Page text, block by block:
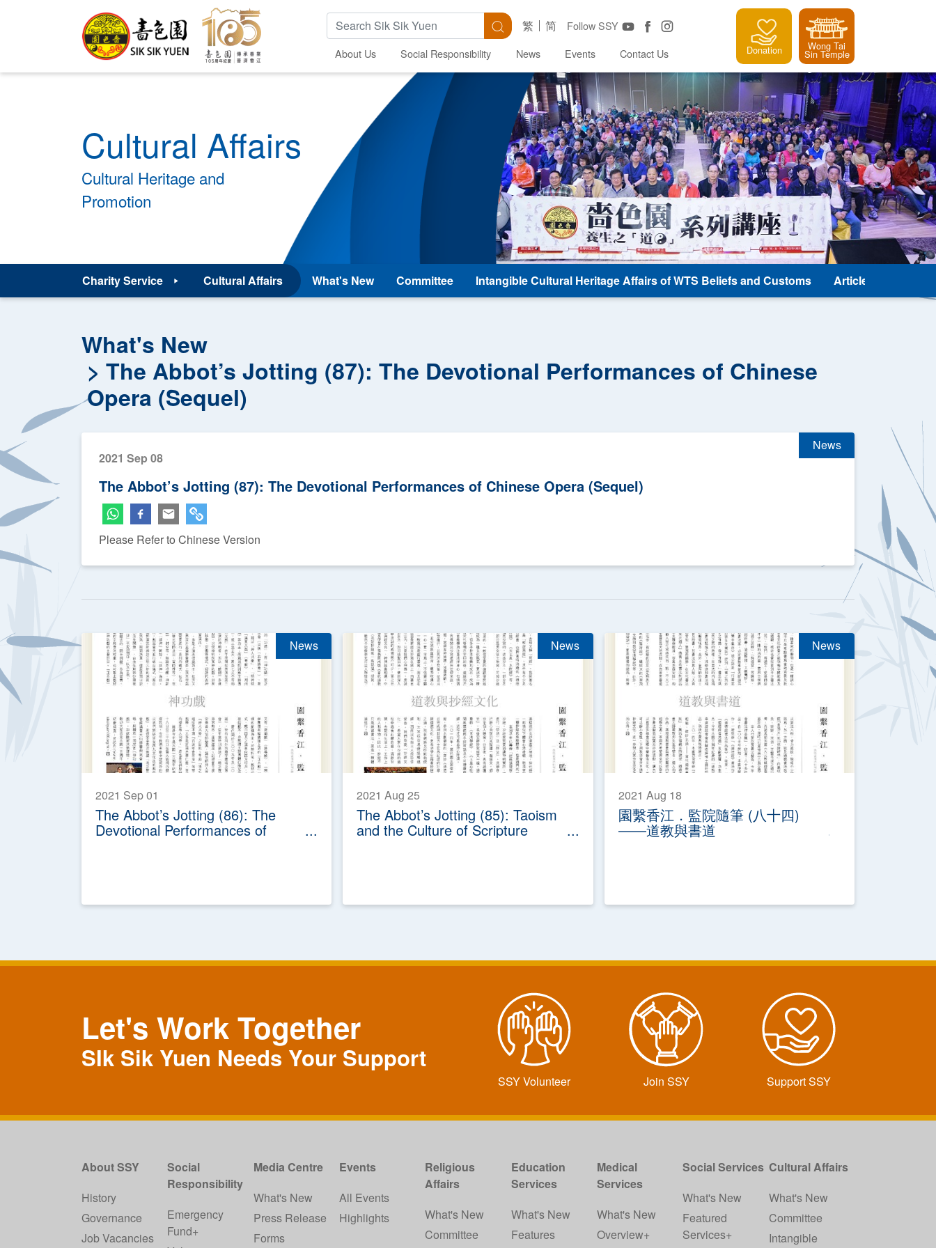
Search Keywords Search Follow SSY
繁 简
About Us Social Responsibility News Events Contact Us Donation Wong Tai
Sin Temple
Cultural Affairs
Cultural Heritage and
Promotion
Charity Service Cultural Affairs What's New Committee Intangible Cultural Heritage Affairs of WTS Beliefs and Customs Article and
What's New
The Abbot’s Jotting (87): The Devotional Performances of Chinese
Opera (Sequel)
News
2021 Sep 08
The Abbot’s Jotting (87): The Devotional Performances of Chinese Opera (Sequel)
Please Refer to Chinese Version
News
2021 Sep 01
The Abbot’s Jotting (86): The
Devotional Performances of
News
2021 Aug 25
The Abbot’s Jotting (85): Taoism
and the Culture of Scripture
News
2021 Aug 18
園繫香江．監院隨筆 (八十四)
——道教與書道
Let's Work Together
SIk Sik Yuen Needs Your Support
SSY Volunteer Join SSY Support SSY
About SSY
History
Governance
Job Vacancies
Social
Responsibility
Emergency
Fund+
Media Centre
What's New
Press Release
Forms
Events
All Events
Highlights
Religious
Affairs
What's New
Committee
Education
Services
What's New
Features
Medical
Services
What's New
Overview+
Social Services
What's New
Featured
Services+
Cultural Affairs
What's New
Committee
Intangible